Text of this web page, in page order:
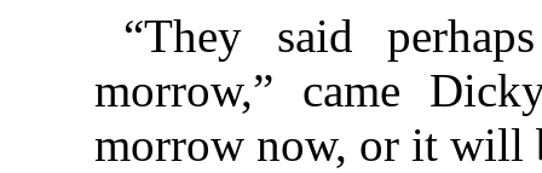
“They said
morrow,” came
morrow now, or it will